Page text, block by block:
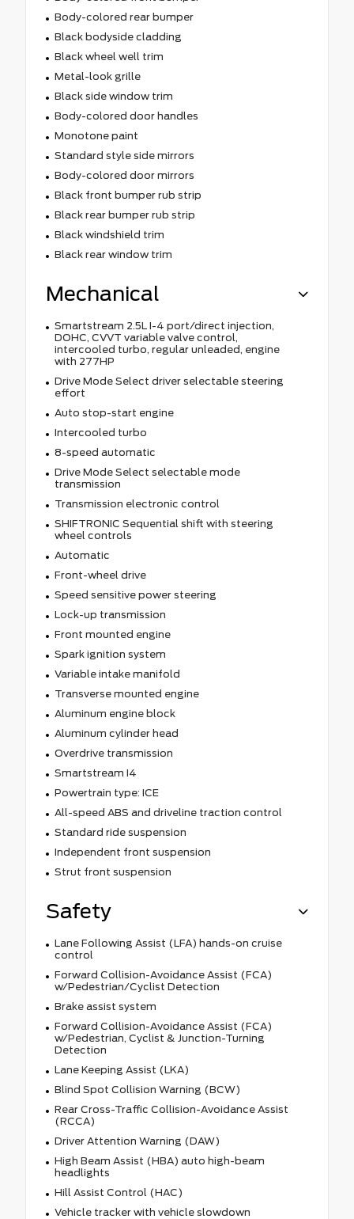
Body-colored rear bumper
Black bodyside cladding
Black wheel well trim
Metal-look grille
Black side window trim
Body-colored door handles
Monotone paint
Standard style side mirrors
Body-colored door mirrors
Black front bumper rub strip
Black rear bumper rub strip
Black windshield trim
Black rear window trim
Mechanical
Smartstream 2.5L I-4 port/direct injection,
DOHC, CVVT variable valve control,
intercooled turbo, regular unleaded, engine
with 277HP
Drive Mode Select driver selectable steering
effort
Auto stop-start engine
Intercooled turbo
8-speed automatic
Drive Mode Select selectable mode
transmission
Transmission electronic control
SHIFTRONIC Sequential shift with steering
wheel controls
Automatic
Front-wheel drive
Speed sensitive power steering
Lock-up transmission
Front mounted engine
Spark ignition system
Variable intake manifold
Transverse mounted engine
Aluminum engine block
Aluminum cylinder head
Overdrive transmission
Smartstream I4
Powertrain type: ICE
All-speed ABS and driveline traction control
Standard ride suspension
Independent front suspension
Strut front suspension
Safety
Lane Following Assist (LFA) hands-on cruise
control
Forward Collision-Avoidance Assist (FCA)
w/Pedestrian/Cyclist Detection
Brake assist system
Forward Collision-Avoidance Assist (FCA)
w/Pedestrian, Cyclist & Junction-Turning
Detection
Lane Keeping Assist (LKA)
Blind Spot Collision Warning (BCW)
Rear Cross-Traffic Collision-Avoidance Assist
(RCCA)
Driver Attention Warning (DAW)
High Beam Assist (HBA) auto high-beam
headlights
Hill Assist Control (HAC)
Vehicle tracker with vehicle slowdown